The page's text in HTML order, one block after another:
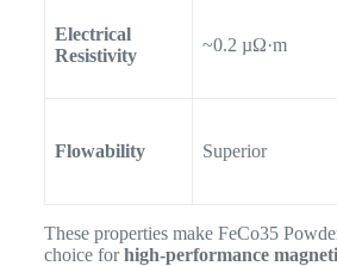
Electrical
Resistivity
~0.2 µΩ·m
Flowability Superior
These properties make FeCo35
choice forhigh-performance